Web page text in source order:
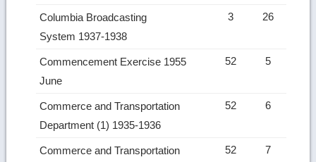
Columbia Broadcasting
System 1937-1938
3 26
Commencement Exercise 1955
June
52 5
Commerce and Transportation
Department (1) 1935-1936
52 6
Commerce and Transportation 52 7